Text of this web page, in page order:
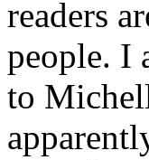
readers
people. I
to